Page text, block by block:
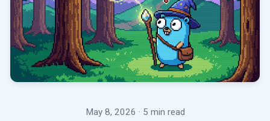
May 8, 2026 · 5 min read